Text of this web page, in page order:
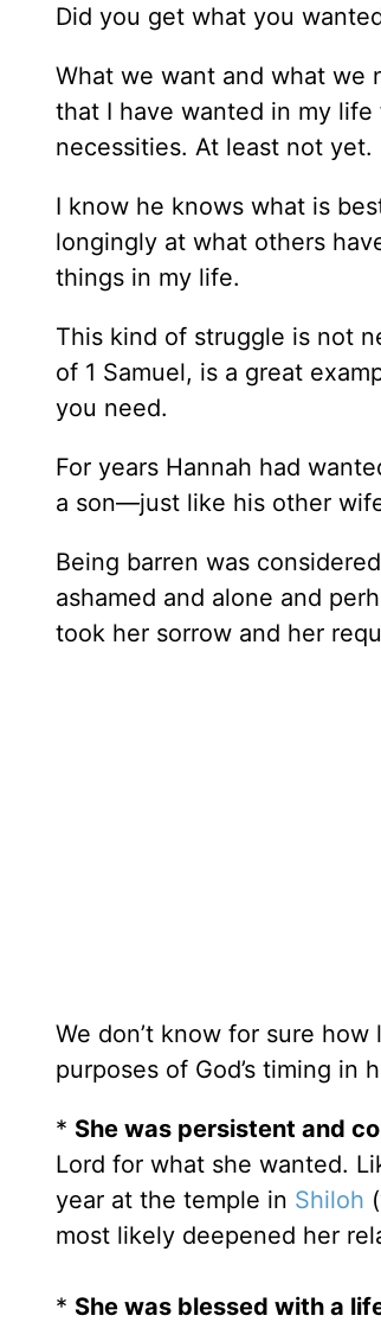
Did you get what you
What we want and what we
that I have wanted in my
necessities. At least not yet.
I know he knows what is
longingly at what others
things in my life.
This kind of struggle is not
of 1 Samuel, is a great
you need.
For years Hannah had
a son—just like his other
Being barren was
ashamed and alone and
took her sorrow and her
We don’t know for sure
purposes of God’s timing in
* She was persistent and
Lord for what she wanted.
year at the temple in Shiloh
most likely deepened her
* She was blessed with a